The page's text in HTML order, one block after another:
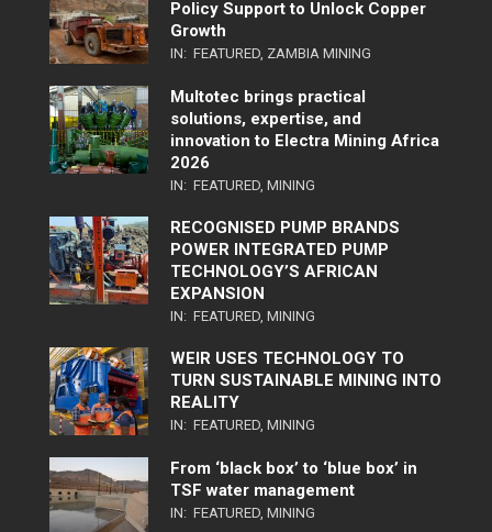
Policy Support to Unlock Copper
Growth
IN: FEATURED, ZAMBIA MINING
Multotec brings practical
solutions, expertise, and
innovation to Electra Mining Africa
2026
IN: FEATURED, MINING
RECOGNISED PUMP BRANDS
POWER INTEGRATED PUMP
TECHNOLOGY’S AFRICAN
EXPANSION
IN: FEATURED, MINING
WEIR USES TECHNOLOGY TO
TURN SUSTAINABLE MINING INTO
REALITY
IN: FEATURED, MINING
From ‘black box’ to ‘blue box’ in
TSF water management
IN: FEATURED, MINING